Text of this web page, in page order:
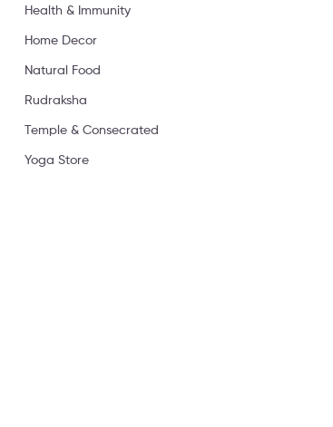
Health & Immunity
Home Decor
Natural Food
Rudraksha
Temple & Consecrated
Yoga Store